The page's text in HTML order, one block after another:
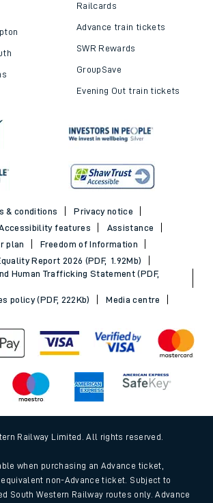
Railcards
Advance train tickets
SWR Rewards
GroupSave
Evening Out train tickets
& conditions
Privacy notice
features
Assistance
plan
Freedom of Information
Report 2026 (PDF, 1.92Mb)
Human Trafficking Statement (PDF,
policy (PDF, 222Kb)
Media centre
Railway Limited. All rights reserved.
when purchasing an Advance ticket,
non-Advance ticket. Subject to
South Western Railway routes only. Advance